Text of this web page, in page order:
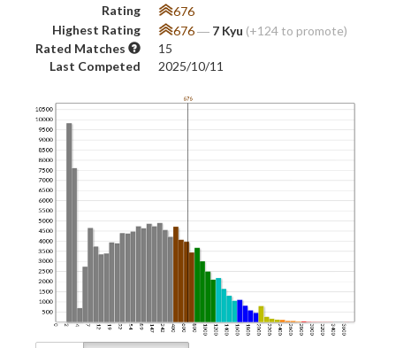
Rating
676
Highest Rating
676― 7 Kyu (+124 to promote)
Rated Matches
15
Last Competed
2025/10/11